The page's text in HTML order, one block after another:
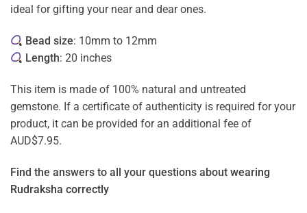
ideal for gifting your near and dear ones.
Bead size: 10mm to 12mm
Length: 20 inches
This item is made of 100% natural and untreated
gemstone. If a certificate of authenticity is required for your
product, it can be provided for an additional fee of
AUD$7.95.
Find the answers to all your questions about wearing
Rudraksha correctly